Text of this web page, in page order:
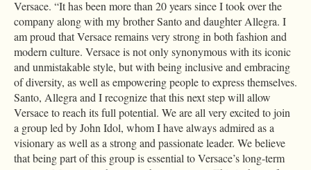
Versace. “It has been more than 20 years since I took over the
company along with my brother Santo and daughter Allegra. I
am proud that Versace remains very strong in both fashion and
modern culture. Versace is not only synonymous with its iconic
and unmistakable style, but with being inclusive and embracing
of diversity, as well as empowering people to express themselves.
Santo, Allegra and I recognize that this next step will allow
Versace to reach its full potential. We are all very excited to join
a group led by John Idol, whom I have always admired as a
visionary as well as a strong and passionate leader. We believe
that being part of this group is essential to Versace’s long-term